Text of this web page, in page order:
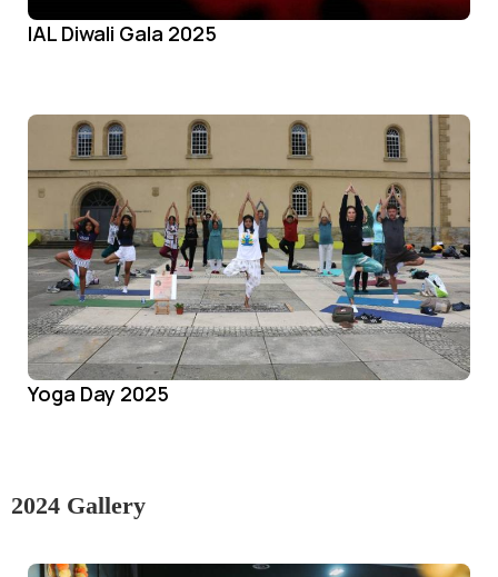
IAL Diwali Gala 2025
Yoga Day 2025
2024 Gallery